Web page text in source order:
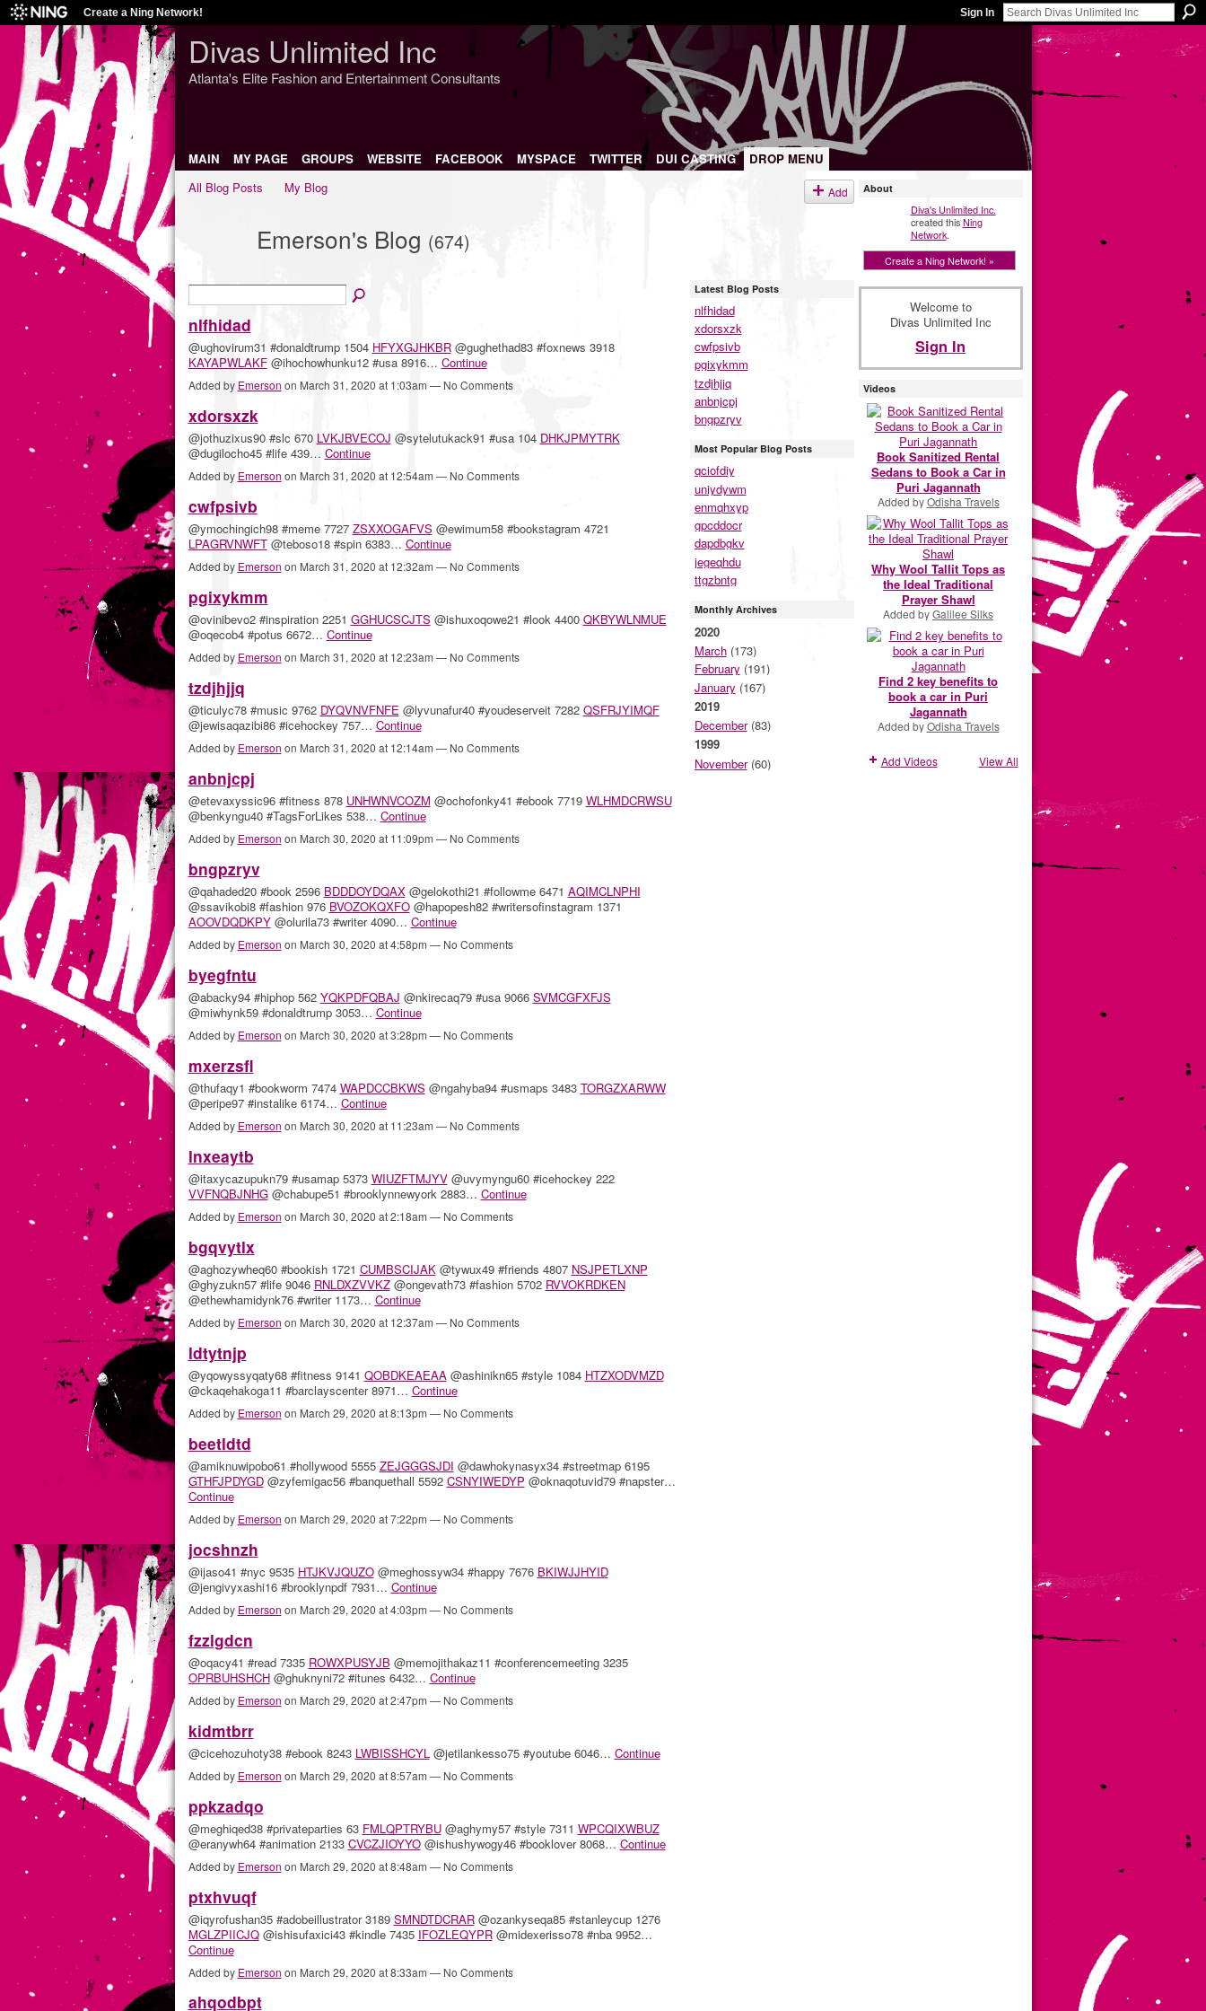
Create a Ning Network! Sign In
Divas Unlimited Inc
Atlanta's Elite Fashion and Entertainment Consultants
MAIN MY PAGE GROUPS WEBSITE FACEBOOK MYSPACE TWITTER DUI CASTING
DROP MENU
All Blog Posts
My Blog Add
Emerson's Blog (674)
nlfhidad
@ughovirum31 #donaldtrump 1504 HFYXGJHKBR@gughethad83 #foxnews 3918
KAYAPWLAKF@ihochowhunku12 #usa 8916… Continue
Added by Emerson on March 31, 2020 at 1:03am — No Comments
xdorsxzk
@jothuzixus90 #slc 670 LVKJBVECOJ @sytelutukack91 #usa 104 DHKJPMYTRK
@dugilocho45 #life 439… Continue
Added by Emerson on March 31, 2020 at 12:54am — No Comments
cwfpsivb
@ymochingich98 #meme 7727 ZSXXOGAFVS @ewimum58 #bookstagram 4721
LPAGRVNWFT@teboso18 #spin 6383… Continue
Added by Emerson on March 31, 2020 at 12:32am — No Comments
pgixykmm
@ovinibevo2 #inspiration 2251 GGHUCSCJTS @ishuxoqowe21 #look 4400 QKBYWLNMUE
@oqecob4 #potus 6672… Continue
Added by Emerson on March 31, 2020 at 12:23am — No Comments
tzdjhjjq
@ticulyc78 #music 9762 DYQVNVFNFE @lyvunafur40 #youdeserveit 7282 QSFRJYIMQF
@jewisaqazibi86 #icehockey 757… Continue
Added by Emerson on March 31, 2020 at 12:14am — No Comments
anbnjcpj
@etevaxyssic96 #fitness 878 UNHWNVCOZM @ochofonky41 #ebook 7719 WLHMDCRWSU
@benkyngu40 #TagsForLikes 538… Continue
Added by Emerson on March 30, 2020 at 11:09pm — No Comments
bngpzryv
@qahaded20 #book 2596 BDDDOYDQAX@gelokothi21 #followme 6471 AQIMCLNPHI
@ssavikobi8 #fashion 976 BVOZOKQXFO@hapopesh82 #writersofinstagram 1371
AOOVDQDKPY@olurila73 #writer 4090… Continue
Added by Emerson on March 30, 2020 at 4:58pm — No Comments
byegfntu
@abacky94 #hiphop 562 YQKPDFQBAJ @nkirecaq79 #usa 9066 SVMCGFXFJS
@miwhynk59 #donaldtrump 3053… Continue
Added by Emerson on March 30, 2020 at 3:28pm — No Comments
mxerzsfl
@thufaqy1 #bookworm 7474 WAPDCCBKWS @ngahyba94 #usmaps 3483 TORGZXARWW
@peripe97 #instalike 6174… Continue
Added by Emerson on March 30, 2020 at 11:23am — No Comments
lnxeaytb
@itaxycazupukn79 #usamap 5373 WIUZFTMJYV@uvymyngu60 #icehockey 222
VVFNQBJNHG@chabupe51 #brooklynnewyork 2883… Continue
Added by Emerson on March 30, 2020 at 2:18am — No Comments
bgqvytlx
@aghozywheq60 #bookish 1721 CUMBSCIJAK@tywux49 #friends 4807 NSJPETLXNP
@ghyzukn57 #life 9046 RNLDXZVVKZ@ongevath73 #fashion 5702 RVVOKRDKEN
@ethewhamidynk76 #writer 1173… Continue
Added by Emerson on March 30, 2020 at 12:37am — No Comments
ldtytnjp
@yqowyssyqaty68 #fitness 9141 QOBDKEAEAA @ashinikn65 #style 1084 HTZXODVMZD
@ckaqehakoga11 #barclayscenter 8971… Continue
Added by Emerson on March 29, 2020 at 8:13pm — No Comments
beetldtd
@amiknuwipobo61 #hollywood 5555 ZEJGGGSJDI @dawhokynasyx34 #streetmap 6195
GTHFJPDYGD@zyfemigac56 #banquethall 5592 CSNYIWEDYP @oknaqotuvid79 #napster…
Continue
Added by Emerson on March 29, 2020 at 7:22pm — No Comments
jocshnzh
@ijaso41 #nyc 9535 HTJKVJQUZO@meghossyw34 #happy 7676 BKIWJJHYID
@jengivyxashi16 #brooklynpdf 7931… Continue
Added by Emerson on March 29, 2020 at 4:03pm — No Comments
fzzlgdcn
@oqacy41 #read 7335 ROWXPUSYJB @memojithakaz11 #conferencemeeting 3235
OPRBUHSHCH@ghuknyni72 #itunes 6432… Continue
Added by Emerson on March 29, 2020 at 2:47pm — No Comments
kidmtbrr
@cicehozuhoty38 #ebook 8243 LWBISSHCYL @jetilankesso75 #youtube 6046… Continue
Added by Emerson on March 29, 2020 at 8:57am — No Comments
ppkzadqo
@meghiqed38 #privateparties 63 FMLQPTRYBU@aghymy57 #style 7311 WPCQIXWBUZ
@eranywh64 #animation 2133 CVCZJIOYYO@ishushywogy46 #booklover 8068… Continue
Added by Emerson on March 29, 2020 at 8:48am — No Comments
ptxhvuqf
@iqyrofushan35 #adobeillustrator 3189 SMNDTDCRAR@ozankyseqa85 #stanleycup 1276
MGLZPIICJQ@ishisufaxici43 #kindle 7435 IFOZLEQYPR@midexerisso78 #nba 9952…
Continue
Added by Emerson on March 29, 2020 at 8:33am — No Comments
ahqodbpt
Latest Blog Posts
nlfhidad
xdorsxzk
cwfpsivb
pgixykmm
tzdjhjjq
anbnjcpj
bngpzryv
Most Popular Blog Posts
qciofdiy
uniydywm
enmqhxyp
gpcddocr
dapdbgkv
jegeqhdu
ttgzbntg
Monthly Archives
2020
March(173)
February (191)
January (167)
2019
December(83)
1999
November(60)
About
Diva's Unlimited Inc.
created thisNing
Network.
Create a Ning Network! »
Welcome to
Divas Unlimited Inc
Sign In
Videos
Book Sanitized Rental
Sedans to Book a Car in
Puri Jagannath
Added byOdisha Travels
Why Wool Tallit Tops as
the Ideal Traditional
Prayer Shawl
Added byGalilee Silks
Find 2 key benefits to
book a car in Puri
Jagannath
Added byOdisha Travels
Add Videos View All